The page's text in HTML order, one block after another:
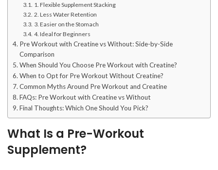
1. Flexible Supplement Stacking
2. Less Water Retention
3. Easier on the Stomach
4. Ideal for Beginners
Pre Workout with Creatine vs Without: Side-by-Side
Comparison
When Should You Choose Pre Workout with Creatine?
When to Opt for Pre Workout Without Creatine?
Common Myths Around Pre Workout and Creatine
FAQs: Pre Workout with Creatine vs Without
Final Thoughts: Which One Should You Pick?
What Is a Pre-Workout
Supplement?